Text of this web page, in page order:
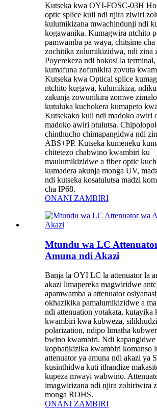
Kutseka kwa OYI-FOSC-03H
optic splice kuli ndi njira ziwiri
kulumikizana mwachindunji ndi
kogawanika. Kumagwira ntchito
pamwamba pa waya, chitsime
zochitika zolumikizidwa, ndi zina
Poyerekeza ndi bokosi la terminal,
kumafuna zofunikira zovuta
Kutseka kwa Optical splice
ntchito kugawa, kulumikiza,
zakunja zowunikira zomwe
kutuluka kuchokera kumapeto
Kutsekako kuli ndi madoko awiri
madoko awiri otulutsa.
chinthucho chimapangidwa ndi
ABS+PP. Kutseka kumeneku
chitetezo chabwino kwambiri ku
maulumikizidwe a fiber optic
kumadera akunja monga UV,
ndi kutseka kosatulutsa madzi
cha IP68.
ONANI ZAMBIRI
Mtundu wa LC
Amuna ndi Akazi
Banja la OYI LC la attenuator la
akazi limapereka magwiridwe
apamwamba a attenuator
okhazikika pamalumikizidwe a
ndi attenuation yotakata, kutayika
kwambiri kwa kubweza,
polarization, ndipo limatha
bwino kwambiri. Ndi kapangidwe
kophatikizika kwambiri komanso
attenuator ya amuna ndi akazi ya
kusinthidwa kuti ithandize
kupeza mwayi wabwino.
imagwirizana ndi njira zobiriwira
monga ROHS.
ONANI ZAMBIRI